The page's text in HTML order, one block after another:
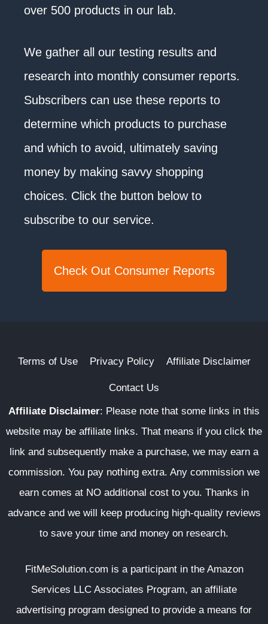
over 500 products in our lab.
We gather all our testing results and
research into monthly consumer reports.
Subscribers can use these reports to
determine which products to purchase
and which to avoid, ultimately saving
money by making savvy shopping
choices. Click the button below to
subscribe to our service.
Check Out Consumer Reports
Terms of Use Privacy Policy Affiliate Disclaimer
Contact Us
Affiliate Disclaimer: Please note that some links in this
website may be affiliate links. That means if you click the
link and subsequently make a purchase, we may earn a
commission. You pay nothing extra. Any commission we
earn comes at NO additional cost to you. Thanks in
advance and we will keep producing high-quality reviews
to save your time and money on research.
FitMeSolution.com is a participant in the Amazon
Services LLC Associates Program, an affiliate
advertising program designed to provide a means for